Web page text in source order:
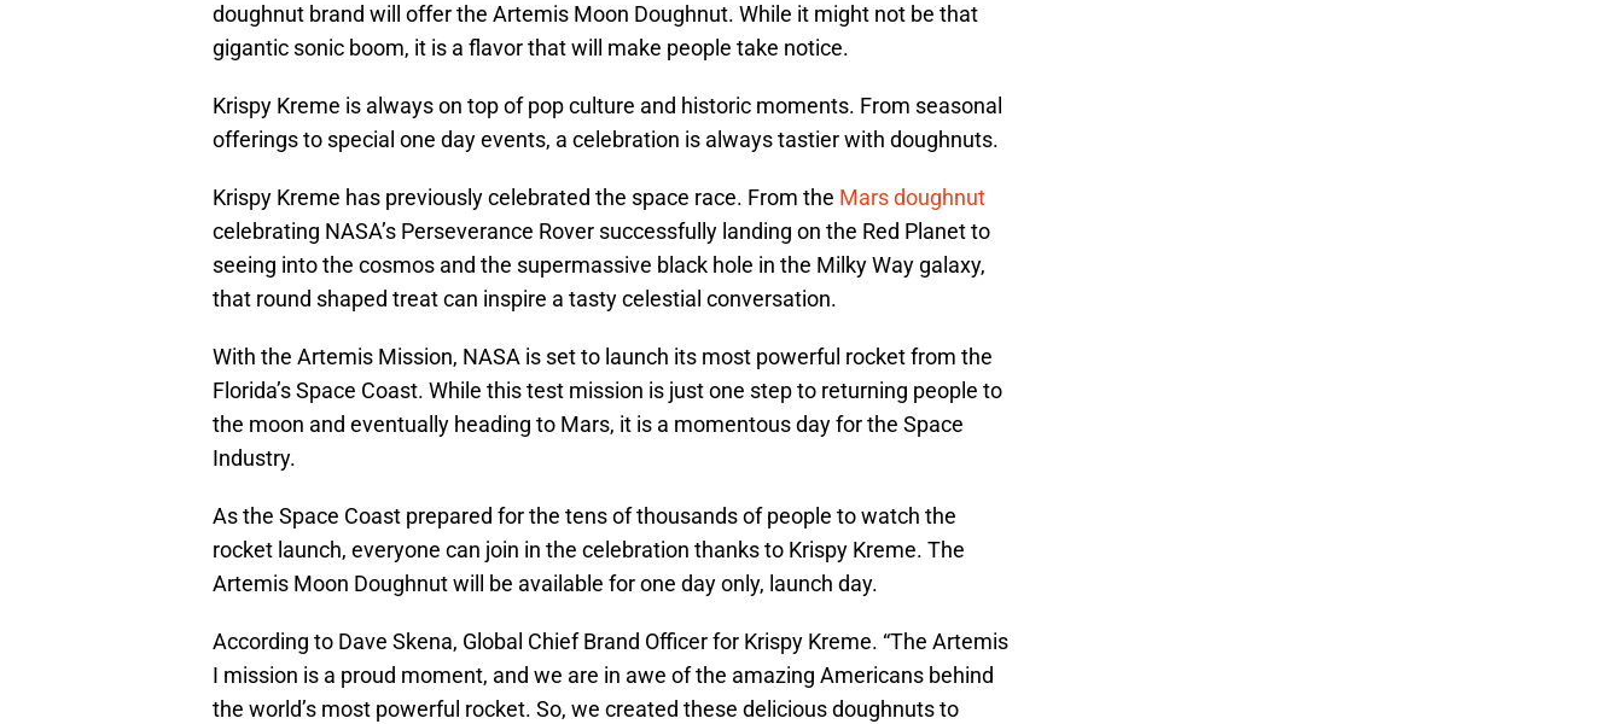
doughnut brand will offer the Artemis Moon Doughnut. While it might not be that
gigantic sonic boom, it is a flavor that will make people take notice.
Krispy Kreme is always on top of pop culture and historic moments. From seasonal
offerings to special one day events, a celebration is always tastier with doughnuts.
Krispy Kreme has previously celebrated the space race. From the Mars doughnut
celebrating NASA’s Perseverance Rover successfully landing on the Red Planet to
seeing into the cosmos and the supermassive black hole in the Milky Way galaxy,
that round shaped treat can inspire a tasty celestial conversation.
With the Artemis Mission, NASA is set to launch its most powerful rocket from the
Florida’s Space Coast. While this test mission is just one step to returning people to
the moon and eventually heading to Mars, it is a momentous day for the Space
Industry.
As the Space Coast prepared for the tens of thousands of people to watch the
rocket launch, everyone can join in the celebration thanks to Krispy Kreme. The
Artemis Moon Doughnut will be available for one day only, launch day.
According to Dave Skena, Global Chief Brand Officer for Krispy Kreme. “The Artemis
I mission is a proud moment, and we are in awe of the amazing Americans behind
the world’s most powerful rocket. So, we created these delicious doughnuts to